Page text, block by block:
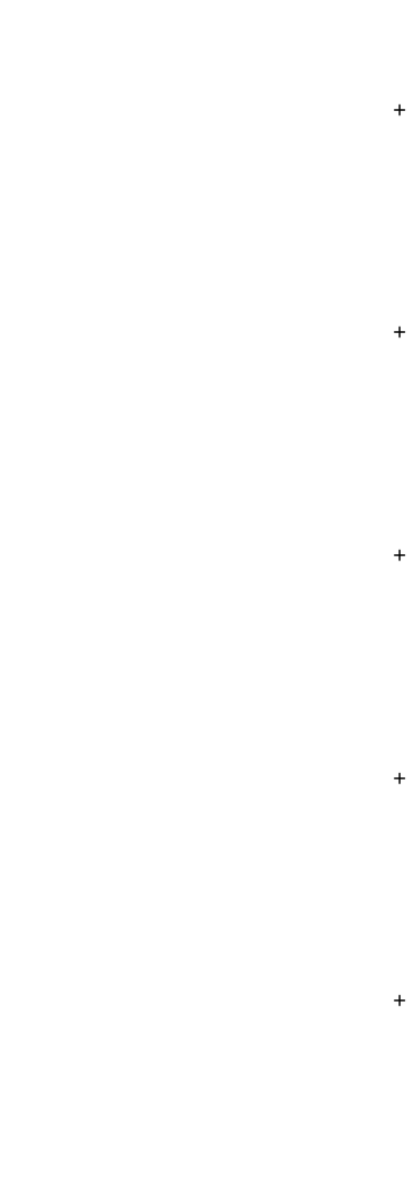
goals and actively manage our partners to
work activities - driving local execution of our global
their dedicated point of contact, helping them
how restaurants manage their yield and
be crucial in empowering our merchants to thrive
that this is a full-time permanent employment
Account Manager you will have a clear understanding
at the best possible price while ensuring we
point for this position is EUR 30,000 gross/year with
expansion within existing accounts. You’ll be on the
Business, you will work closely with key businesses,
retention and expansion of an assigned portfolio of
usage and transaction volumes, upsell additional Bolt
someone who is hungry, comfortable with frequent
government tender submissions that help shape
sector partnerships. As a Senior Tender Manager within